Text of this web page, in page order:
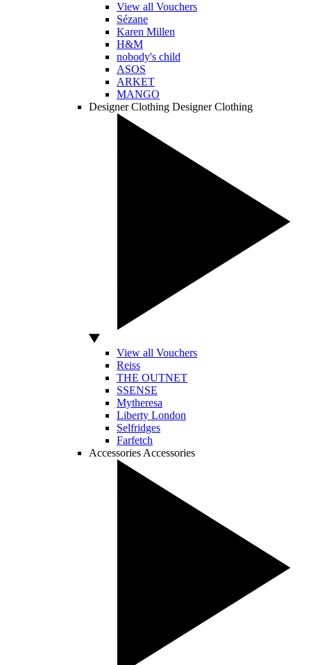
View all Vouchers
Sézane
Karen Millen
H&M
nobody's child
ASOS
ARKET
MANGO
Designer Clothing Designer Clothing
View all Vouchers
Reiss
THE OUTNET
SSENSE
Mytheresa
Liberty London
Selfridges
Farfetch
Accessories Accessories